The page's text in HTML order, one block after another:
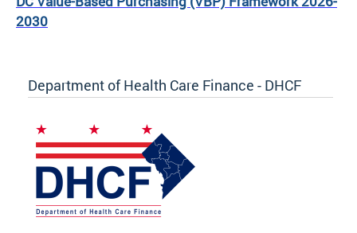
2030
Department of Health Care Finance - DHCF